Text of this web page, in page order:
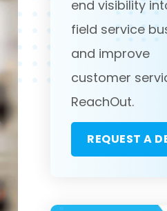
end visibility
field service
and improve
customer
ReachOut.
REQUEST A